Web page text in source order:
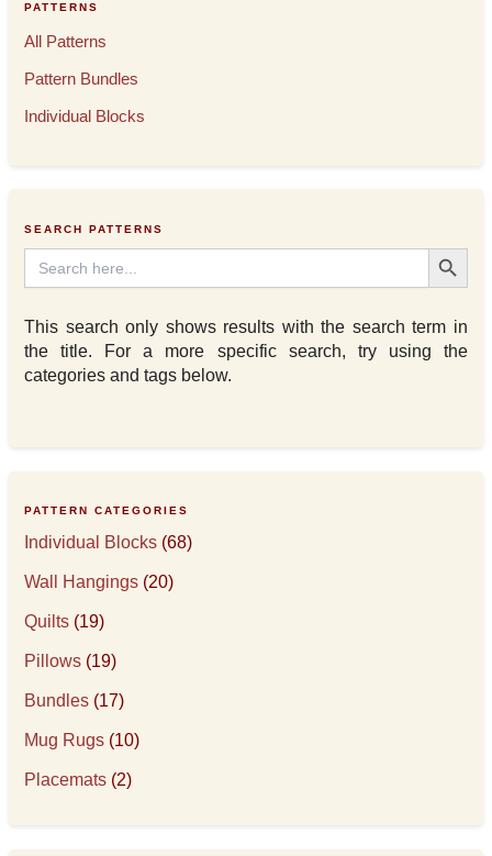
PATTERNS
All Patterns
Pattern Bundles
Individual Blocks
SEARCH PATTERNS
Search
for:
Search Button
This search only shows results with the search term in
the title. For a more specific search, try using the
categories and tags below.
PATTERN CATEGORIES
Individual Blocks (68)
Wall Hangings (20)
Quilts (19)
Pillows (19)
Bundles (17)
Mug Rugs (10)
Placemats (2)